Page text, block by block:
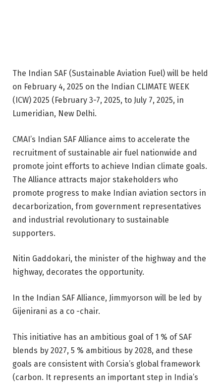
The Indian SAF (Sustainable Aviation Fuel) will be held
on February 4, 2025 on the Indian CLIMATE WEEK
(ICW) 2025 (February 3-7, 2025, to July 7, 2025, in
Lumeridian, New Delhi.
CMAI’s Indian SAF Alliance aims to accelerate the
recruitment of sustainable air fuel nationwide and
promote joint efforts to achieve Indian climate goals.
The Alliance attracts major stakeholders who
promote progress to make Indian aviation sectors in
decarborization, from government representatives
and industrial revolutionary to sustainable
supporters.
Nitin Gaddokari, the minister of the highway and the
highway, decorates the opportunity.
In the Indian SAF Alliance, Jimmyorson will be led by
Gijenirani as a co -chair.
This initiative has an ambitious goal of 1 % of SAF
blends by 2027, 5 % ambitious by 2028, and these
goals are consistent with Corsia’s global framework
(carbon. It represents an important step in India’s